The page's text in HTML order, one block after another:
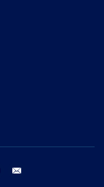
youtube